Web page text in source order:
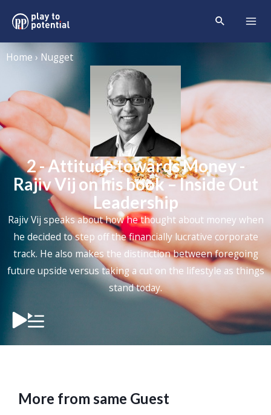
Home › Nugget
2 - Attitude towards Money -
Rajiv Vij on his book – Inside Out
Leadership
Rajiv Vij speaks about how he thought about money when
he decided to step off the financially lucrative corporate
track. He also makes the distinction between foregoing
future upside versus taking a cut on the lifestyle as things
stand today.
More from same Guest